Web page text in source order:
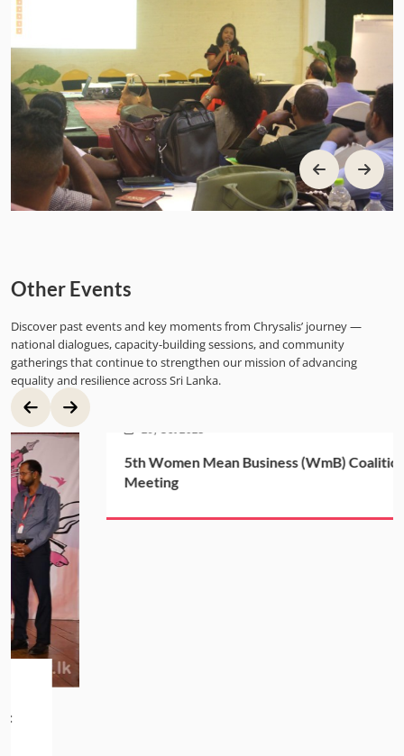
Other Events
Discover past events and key moments from Chrysalis’ journey —
national dialogues, capacity-building sessions, and community
gatherings that continue to strengthen our mission of advancing
equality and resilience across Sri Lanka.
29, Oct 2025
5th Women Mean Business (WmB) Coalition
Meeting